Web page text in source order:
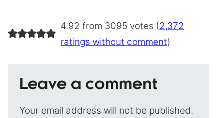
4.92 from 3095 votes (2,372
ratings without comment)
Leave a comment
Your email address will not be published.